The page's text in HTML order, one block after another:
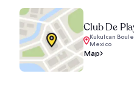
Club De
Kukulcan
Mexico
Map